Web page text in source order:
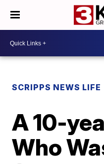
SCRIPPS NEWS LIFE
A 10-
Who